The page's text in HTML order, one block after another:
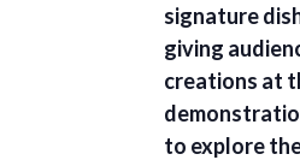
signature
giving
creations at
to explore